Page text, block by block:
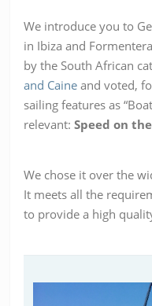
We introduce you to
in Ibiza and
by the South African
and Caineand voted,
sailing features as
relevant:Speed on
We chose it over the
It meets all the
to provide a high